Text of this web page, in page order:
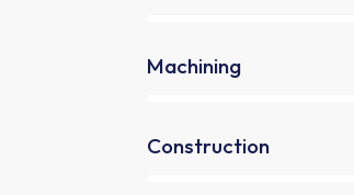
Machining
Construction